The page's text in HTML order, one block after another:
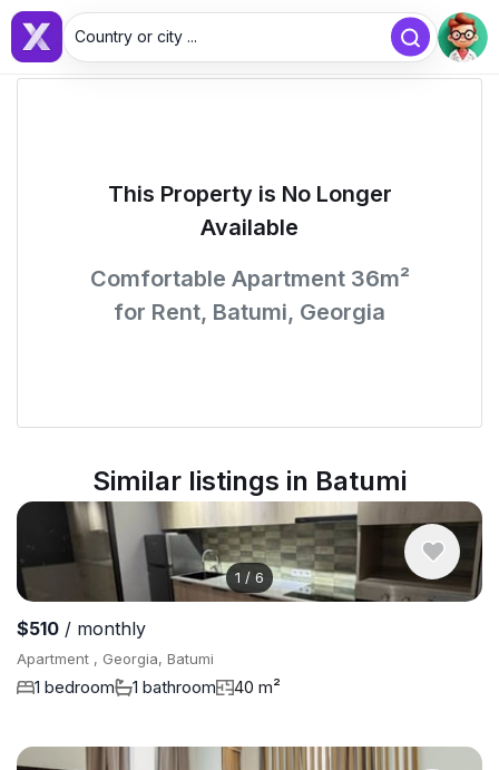
Country or city ...
This Property is No Longer
Available
Comfortable Apartment 36m²
for Rent, Batumi, Georgia
Similar listings in Batumi
1 / 6
$510 / monthly
Apartment , Georgia, Batumi
1 bedroom 1 bathroom 40 m²